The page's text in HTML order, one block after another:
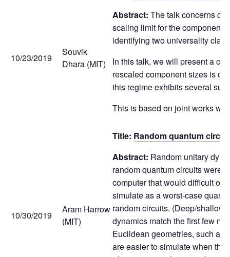
10/23/2019
Souvik
Dhara (MIT)
Abstract: The talk concerns
scaling limit for the component
identifying two universality
In this talk, we will present a
rescaled component sizes is
this regime exhibits several
This is based on joint works
10/30/2019
Aram Harrow
(MIT)
Title: Random quantum
Abstract: Random unitary
random quantum circuits were
computer that would difficult or
simulate as a worst-case
random circuits. (Deep/shallow
dynamics match the first few
Euclidean geometries, such as
are easier to simulate when